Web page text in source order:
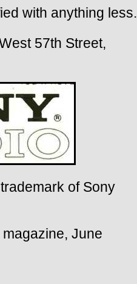
with anything less.
57th Street,
of Sony
magazine, June